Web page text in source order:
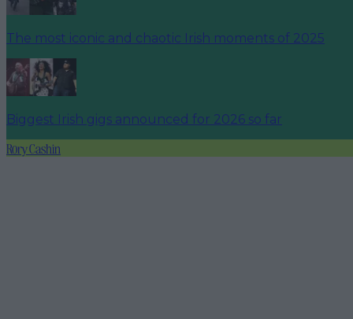
The most iconic and chaotic Irish moments of 2025
Biggest Irish gigs announced for 2026 so far
Rory Cashin